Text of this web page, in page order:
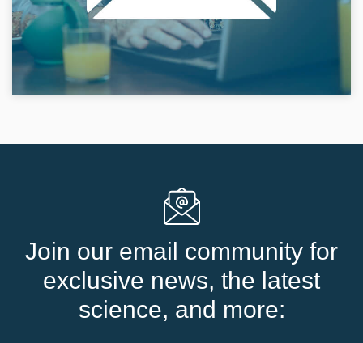
Join our email community for
exclusive news, the latest
science, and more: